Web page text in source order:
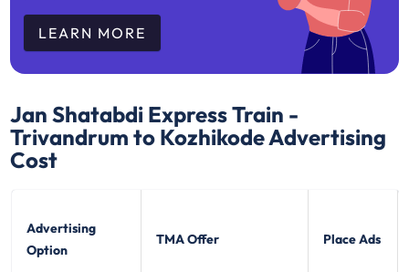
LEARN MORE
Jan Shatabdi Express Train -
Trivandrum to KozhikodeAdvertising
Cost
Advertising
Option
TMA Offer Place Ads